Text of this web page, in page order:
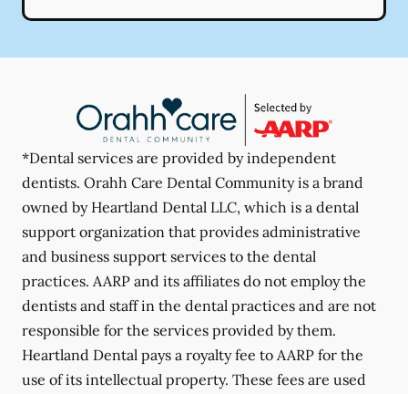
*Dental services are provided by independent
dentists. Orahh Care Dental Community is a brand
owned by Heartland Dental LLC, which is a dental
support organization that provides administrative
and business support services to the dental
practices. AARP and its affiliates do not employ the
dentists and staff in the dental practices and are not
responsible for the services provided by them.
Heartland Dental pays a royalty fee to AARP for the
use of its intellectual property. These fees are used